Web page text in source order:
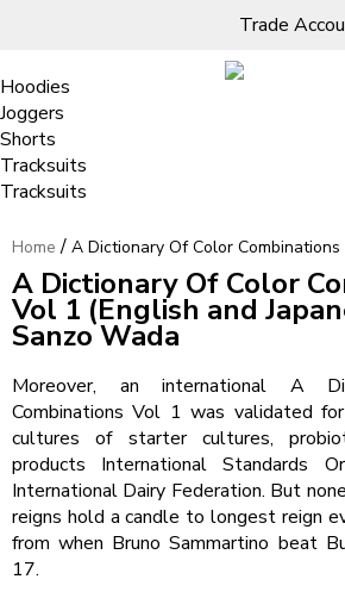
Trade
Living Room
Sofas & Chairs
Cornar Sofas
Sofas
TV Units & Stands
Bedroom
Chest of Drawers
3 Drawer Chest
4 Drawer Chest
5 Drawer Chest
6 Drawer Chest
Dressing Tables Stools
Dressing Tables
Dressing Stools
Wholesale Mattresses
Mirrors
Free Standing Mirrors
Dining Room
Clothing
Hoodies
Joggers
Shorts
Tracksuits
Tracksuits
A Dictionary Of Color
Vol 1 – Book
Home / A Dictionary Of Color
A Dictionary Of Color
Vol 1 (English and
Sanzo Wada
Moreover, an international A
Combinations Vol 1 was validated
cultures of starter cultures,
products International Standards
International Dairy Federation. But
reigns hold a candle to longest reign
from when Bruno Sammartino beat
17.